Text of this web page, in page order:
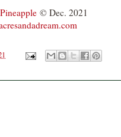
© Dec. 2021